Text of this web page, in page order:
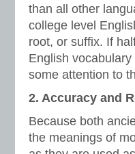
than all other
college level
root, or suffix. If
English
some attention to
2. Accuracy and
Because both
the meanings of